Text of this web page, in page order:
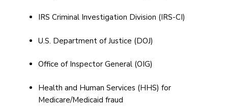
IRS Criminal Investigation Division (IRS-CI)
U.S. Department of Justice (DOJ)
Office of Inspector General (OIG)
Health and Human Services (HHS) for
Medicare/Medicaid fraud